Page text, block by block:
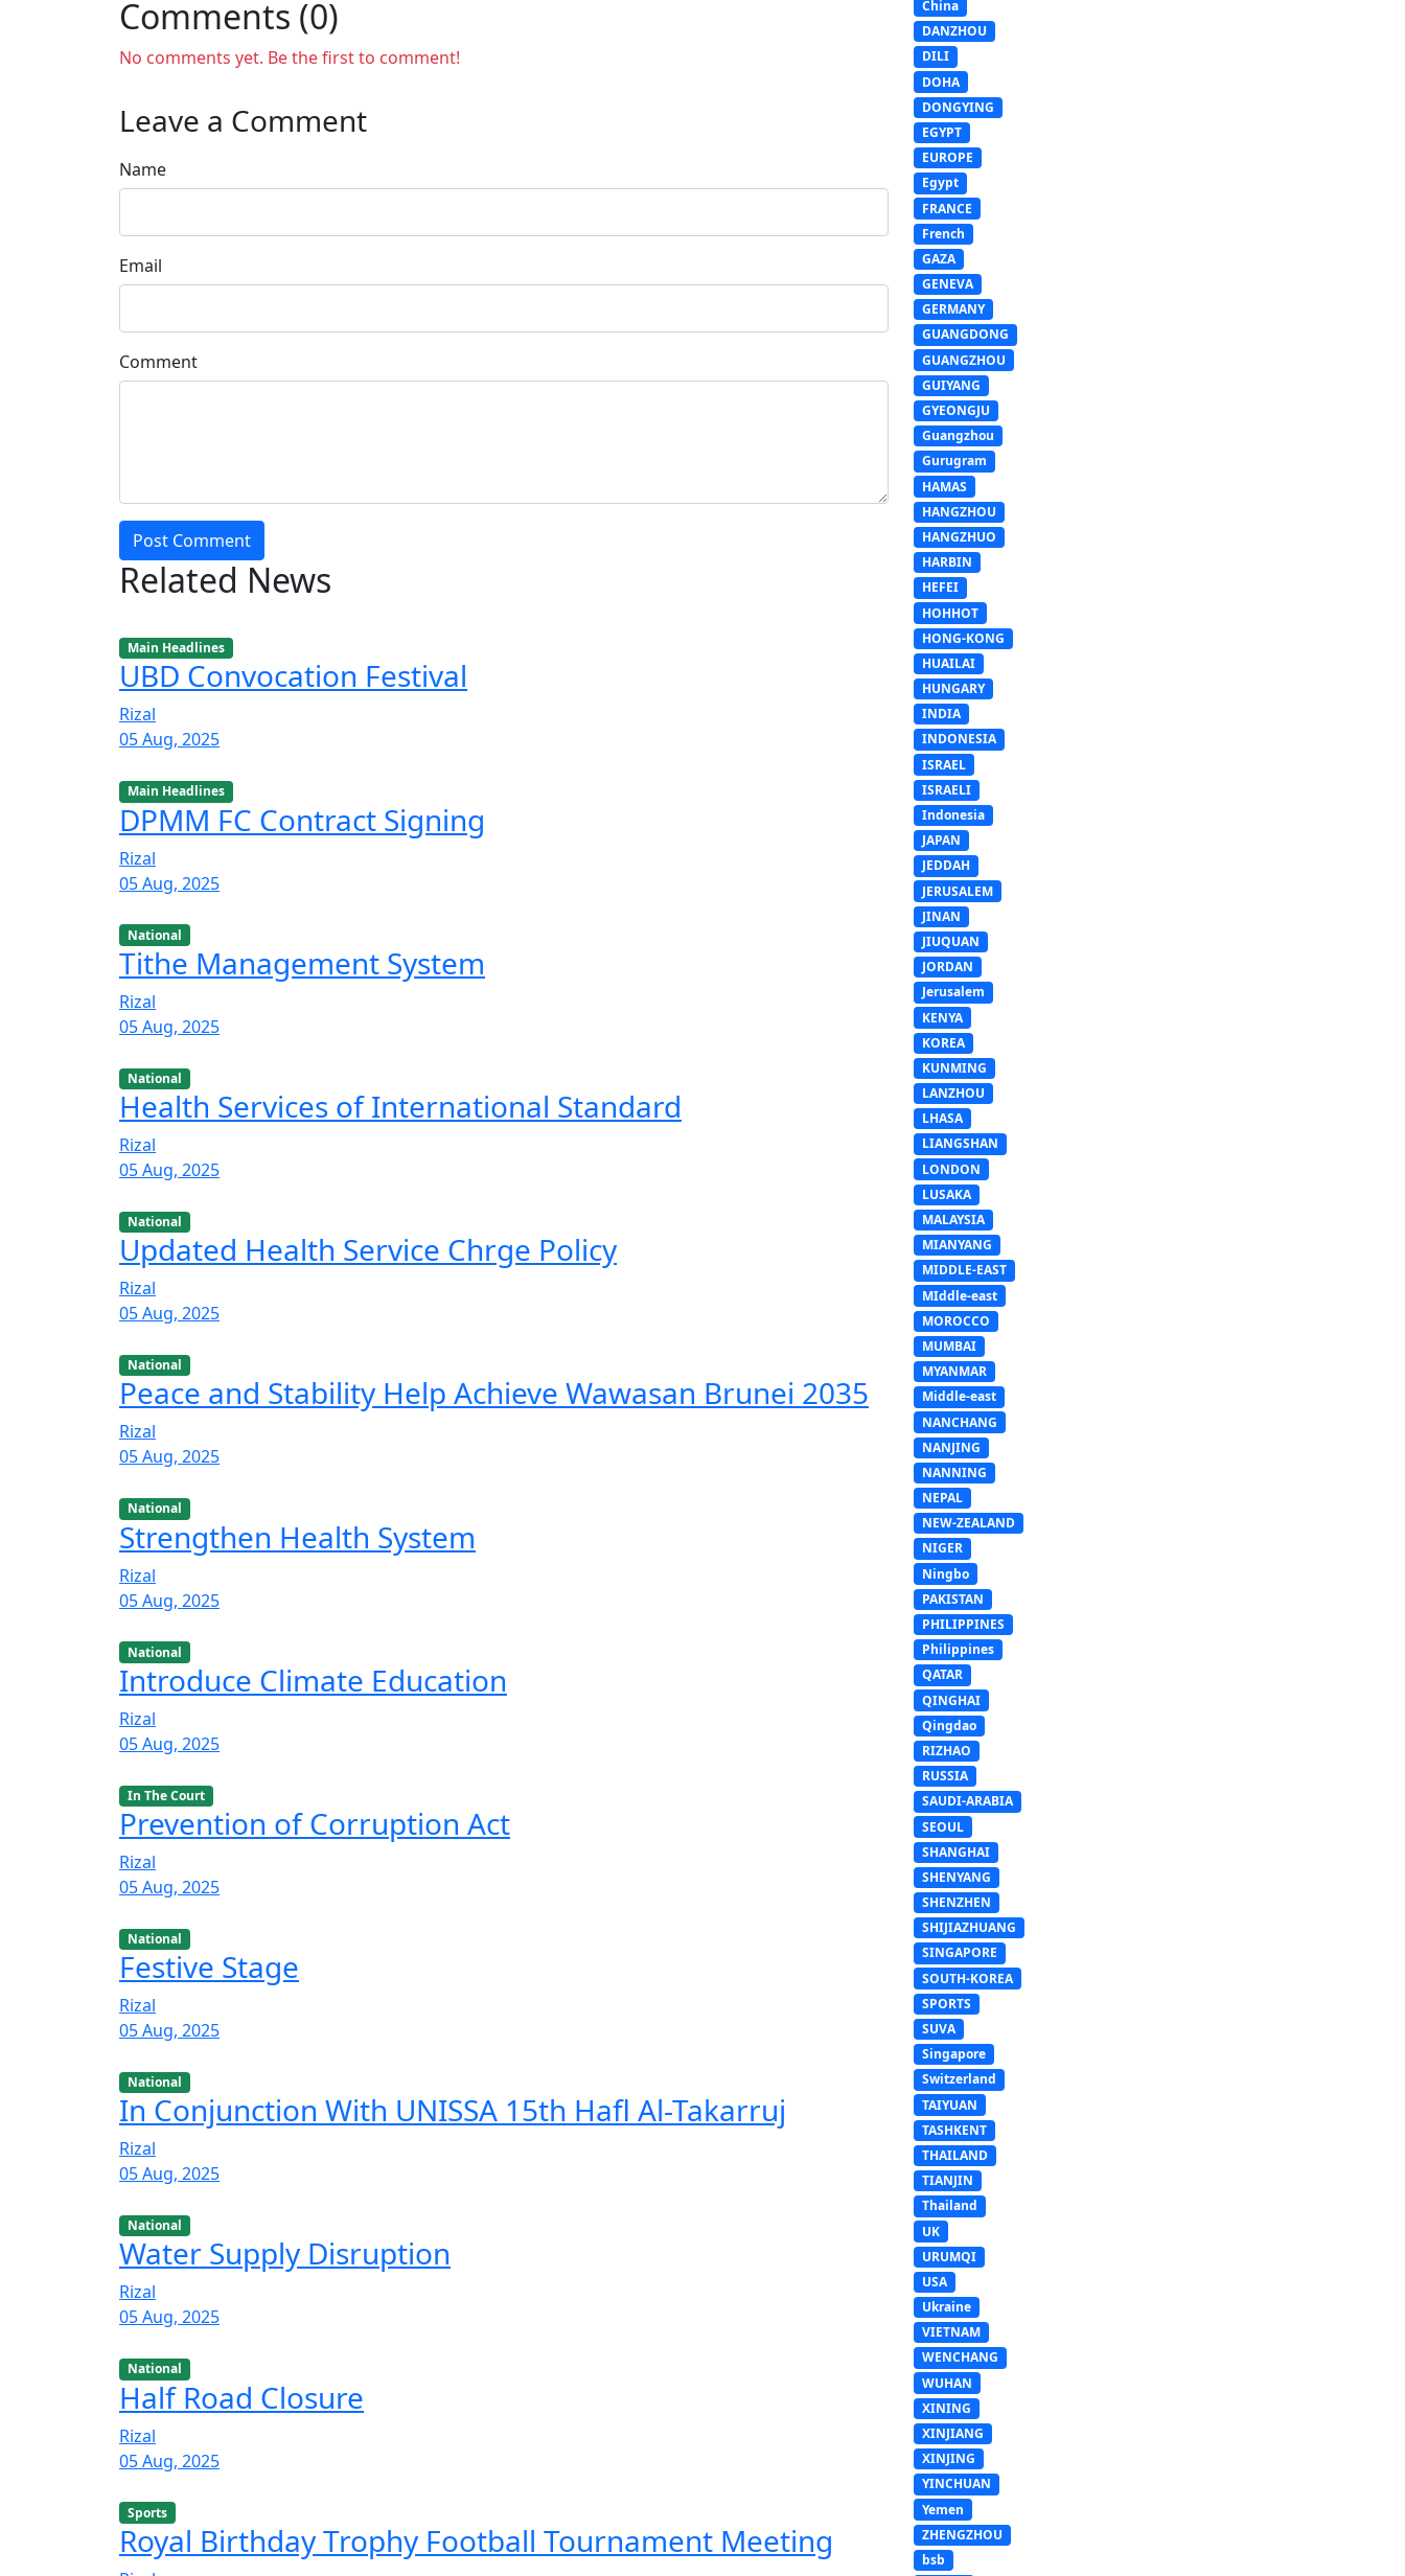
Comments (0)
No comments yet. Be the first to comment!
Leave a Comment
Name
Email
Comment
Post Comment
Related News
Main Headlines
UBD Convocation Festival
Rizal
05 Aug, 2025
Main Headlines
DPMM FC Contract Signing
Rizal
05 Aug, 2025
National
Tithe Management System
Rizal
05 Aug, 2025
National
Health Services of International Standard
Rizal
05 Aug, 2025
National
Updated Health Service Chrge Policy
Rizal
05 Aug, 2025
National
Peace and Stability Help Achieve Wawasan Brunei 2035
Rizal
05 Aug, 2025
National
Strengthen Health System
Rizal
05 Aug, 2025
National
Introduce Climate Education
Rizal
05 Aug, 2025
In The Court
Prevention of Corruption Act
Rizal
05 Aug, 2025
National
Festive Stage
Rizal
05 Aug, 2025
National
In Conjunction With UNISSA 15th Hafl Al-Takarruj
Rizal
05 Aug, 2025
National
Water Supply Disruption
Rizal
05 Aug, 2025
National
Half Road Closure
Rizal
05 Aug, 2025
Sports
Royal Birthday Trophy Football Tournament Meeting
China
DANZHOU
DILI
DOHA
DONGYING
EGYPT
EUROPE
Egypt
FRANCE
French
GAZA
GENEVA
GERMANY
GUANGDONG
GUANGZHOU
GUIYANG
GYEONGJU
Guangzhou
Gurugram
HAMAS
HANGZHOU
HANGZHUO
HARBIN
HEFEI
HOHHOT
HONG-KONG
HUAILAI
HUNGARY
INDIA
INDONESIA
ISRAEL
ISRAELI
Indonesia
JAPAN
JEDDAH
JERUSALEM
JINAN
JIUQUAN
JORDAN
Jerusalem
KENYA
KOREA
KUNMING
LANZHOU
LHASA
LIANGSHAN
LONDON
LUSAKA
MALAYSIA
MIANYANG
MIDDLE-EAST
MIddle-east
MOROCCO
MUMBAI
MYANMAR
Middle-east
NANCHANG
NANJING
NANNING
NEPAL
NEW-ZEALAND
NIGER
Ningbo
PAKISTAN
PHILIPPINES
Philippines
QATAR
QINGHAI
Qingdao
RIZHAO
RUSSIA
SAUDI-ARABIA
SEOUL
SHANGHAI
SHENYANG
SHENZHEN
SHIJIAZHUANG
SINGAPORE
SOUTH-KOREA
SPORTS
SUVA
Singapore
Switzerland
TAIYUAN
TASHKENT
THAILAND
TIANJIN
Thailand
UK
URUMQI
USA
Ukraine
VIETNAM
WENCHANG
WUHAN
XINING
XINJIANG
XINJING
YINCHUAN
Yemen
ZHENGZHOU
bsb